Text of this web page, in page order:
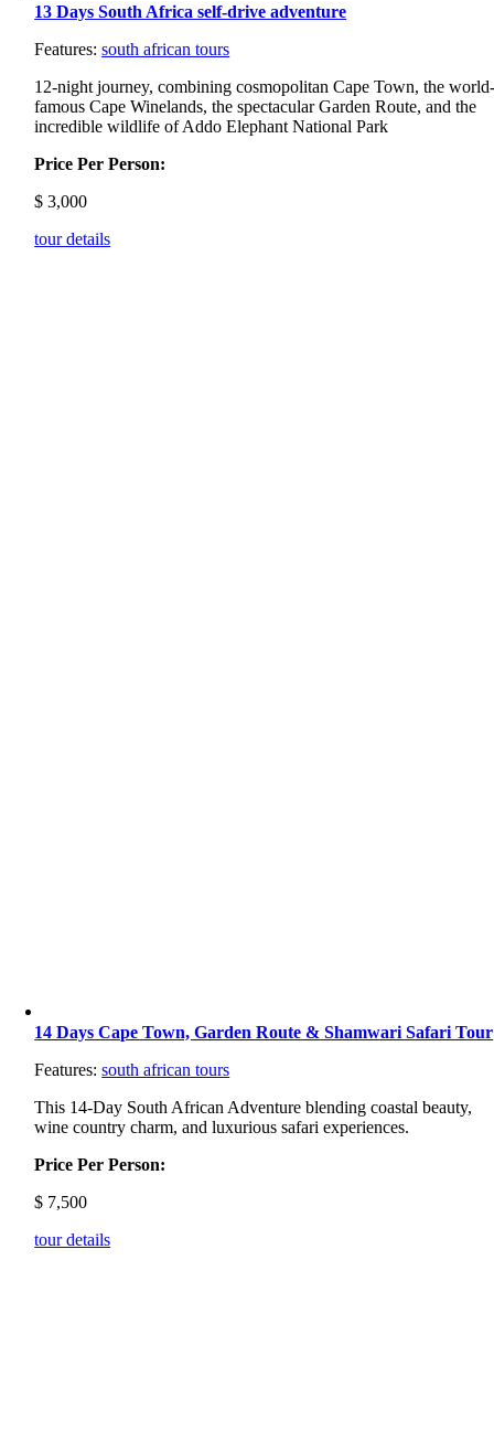
13 Days South Africa self-drive adventure
Features:south african tours
12-night journey, combining cosmopolitan Cape Town, the
famous Cape Winelands, the spectacular Garden Route, and the
incredible wildlife of Addo Elephant National Park
Price Per Person:
$ 3,000
tour details
14 Days Cape Town, Garden Route & Shamwari Safari Tour
Features:south african tours
This 14-Day South African Adventure blending coastal beauty,
wine country charm, and luxurious safari experiences.
Price Per Person:
$ 7,500
tour details